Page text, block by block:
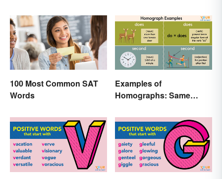
100 Most Common SAT
Words
Examples of
Homographs: Same
Meaning